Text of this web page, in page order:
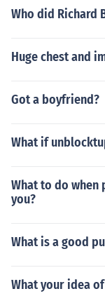
Who did Richard
Huge chest and
Got a boyfriend?
What if
What to do when
you?
What is a good
What your idea